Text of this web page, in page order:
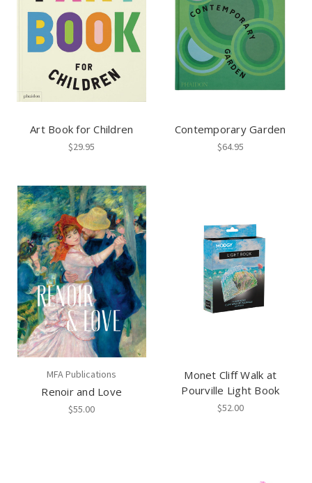
Art Book for Children
$29.95
Contemporary Garden
$64.95
MFA Publications
Renoir and Love
$55.00
Monet Cliff Walk at
Pourville Light Book
$52.00